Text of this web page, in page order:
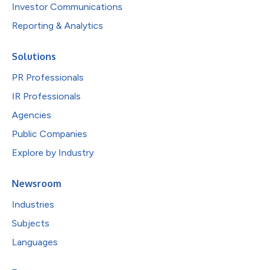
Investor Communications
Reporting & Analytics
Solutions
PR Professionals
IR Professionals
Agencies
Public Companies
Explore by Industry
Newsroom
Industries
Subjects
Languages